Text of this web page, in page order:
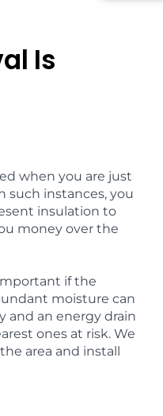
Is
when you are just
such instances, you
insulation to
money over the
if the
moisture can
and an energy drain
ones at risk. We
area and install